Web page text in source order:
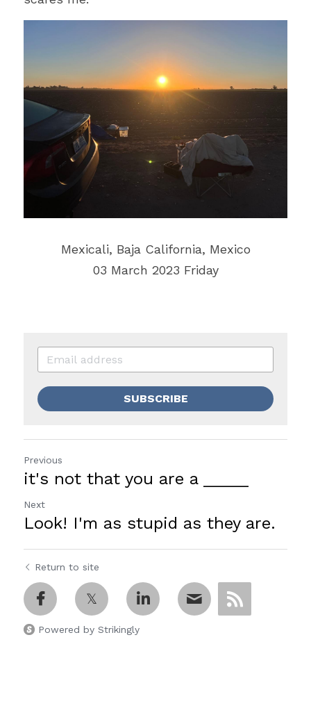
‎⁨Mexicali⁩, ⁨Baja California⁩, ⁨Mexico⁩
03 March 2023 Friday
SUBSCRIBE
Previous
it's not that you are a _____
Next
Look! I'm as stupid as they are.
Return to site
Powered by Strikingly